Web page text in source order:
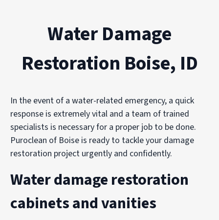
Water Damage
Restoration Boise, ID
In the event of a water-related emergency, a quick
response is extremely vital and a team of trained
specialists is necessary for a proper job to be done.
Puroclean of Boise is ready to tackle your damage
restoration project urgently and confidently.
Water damage restoration
cabinets and vanities